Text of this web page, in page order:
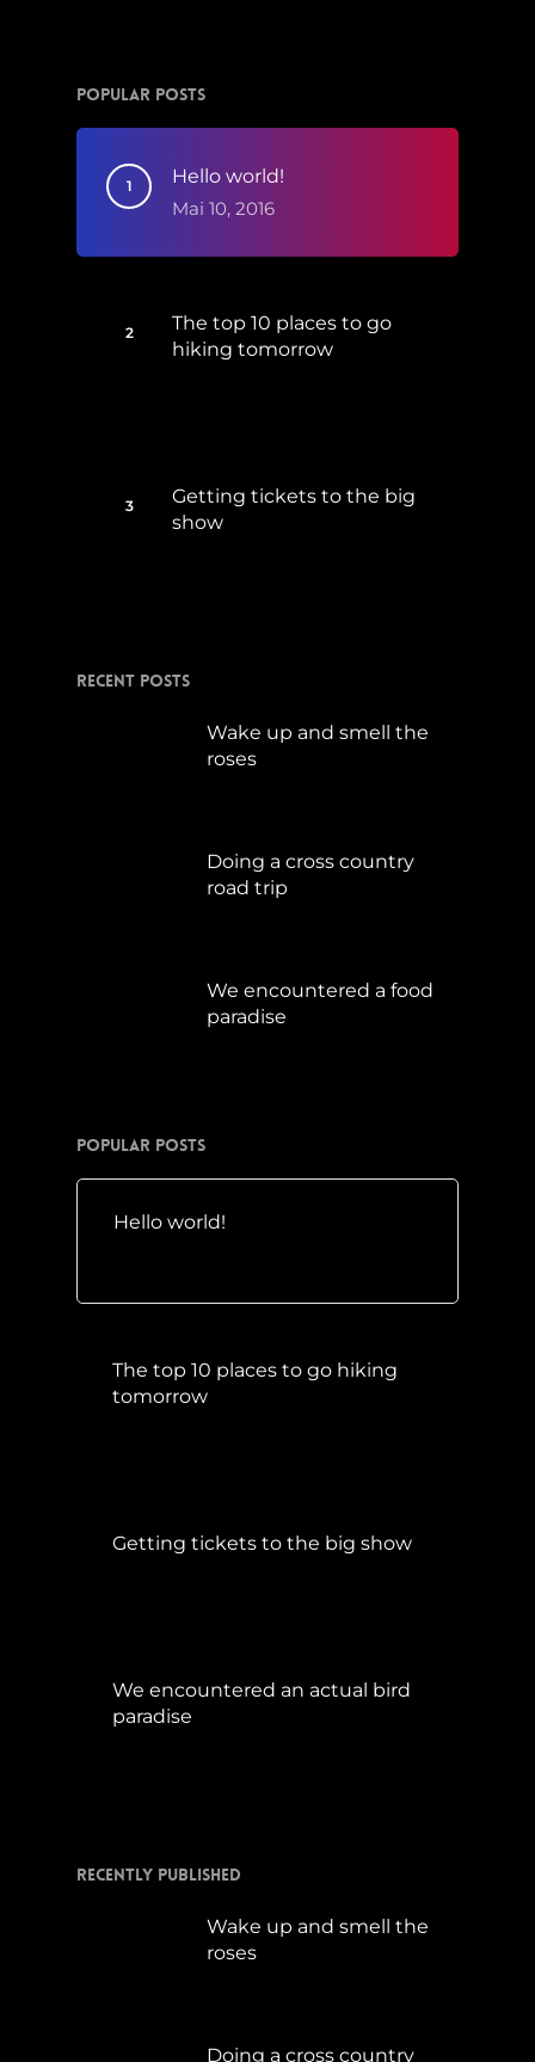
Popular Posts
Hello world!
Mai 10, 2016
The top 10 places to go
hiking tomorrow
Getting tickets to the big
show
Recent Posts
Wake up and smell the
roses
Doing a cross country
road trip
We encountered a food
paradise
Popular Posts
Hello world!
The top 10 places to go hiking
tomorrow
Getting tickets to the big show
We encountered an actual bird
paradise
Recently Published
Wake up and smell the
roses
Doing a cross country